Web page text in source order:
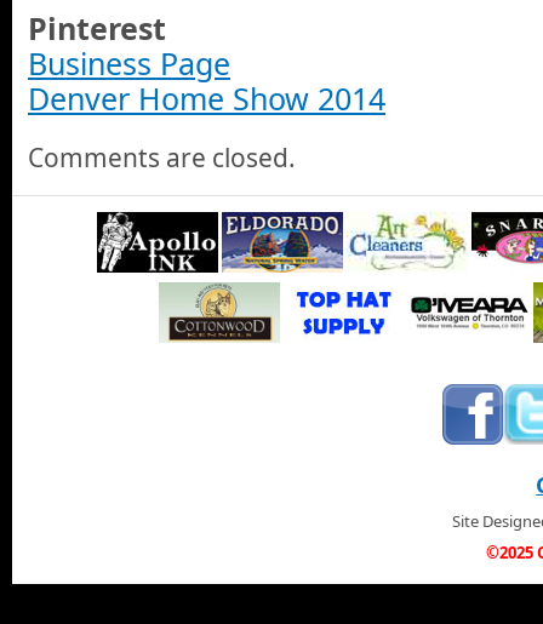
Pinterest
Business Page
Denver Home Show 2014
Comments are closed.
Site
©2025